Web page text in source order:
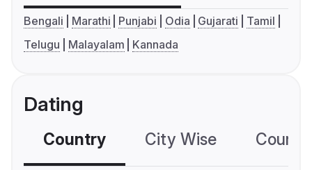
Bengali Marathi Punjabi Odia Gujarati
Tamil
Telugu
Malayalam Kannada
Dating
Country City Wise